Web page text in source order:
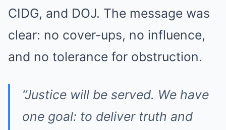
CIDG, and DOJ. The message was
clear: no cover-ups, no influence,
and no tolerance for obstruction.
“Justice will be served. We have
one goal: to deliver truth and